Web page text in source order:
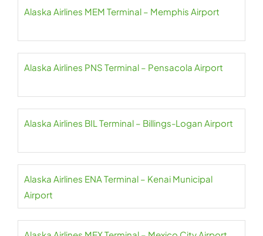
Alaska Airlines MEM Terminal – Memphis Airport
Alaska Airlines PNS Terminal – Pensacola Airport
Alaska Airlines BIL Terminal – Billings-Logan Airport
Alaska Airlines ENA Terminal – Kenai Municipal
Airport